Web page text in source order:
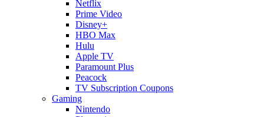
Netflix
Prime Video
Disney+
HBO Max
Hulu
Apple TV
Paramount Plus
Peacock
TV Subscription Coupons
Gaming
Nintendo